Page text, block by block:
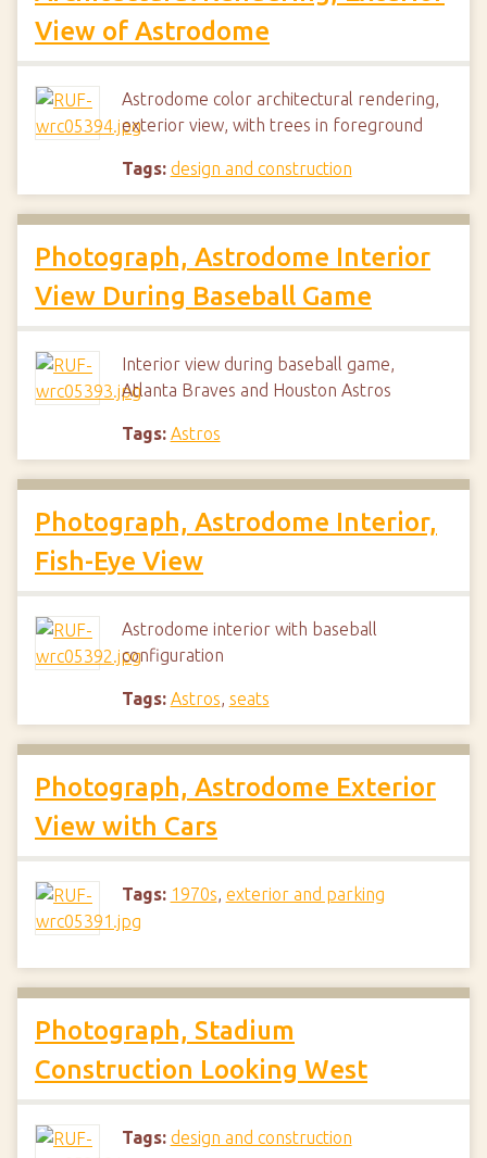
View of Astrodome
Astrodome color architectural rendering,
exterior view, with trees in foreground
Tags: design and construction
Photograph, Astrodome Interior
View During Baseball Game
Interior view during baseball game,
Atlanta Braves and Houston Astros
Tags: Astros
Photograph, Astrodome Interior,
Fish-Eye View
Astrodome interior with baseball
configuration
Tags: Astros, seats
Photograph, Astrodome Exterior
View with Cars
Tags: 1970s, exterior and parking
Photograph, Stadium
Construction Looking West
Tags: design and construction